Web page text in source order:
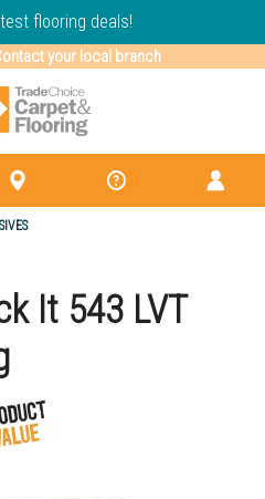
flooring deals!
your local branch
It 543 LVT